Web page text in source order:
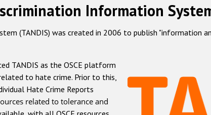
Information
(TANDIS) was created in 2006 to publish "information
TANDIS as the OSCE platform
to hate crime. Prior to this,
Hate Crime Reports
related to tolerance and